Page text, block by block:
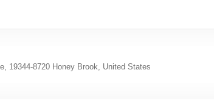
19344-8720 Honey Brook, United States